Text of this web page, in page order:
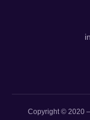
Copyright © 2020